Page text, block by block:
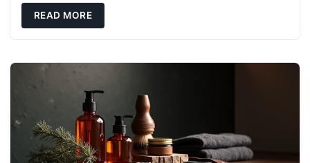
READ MORE